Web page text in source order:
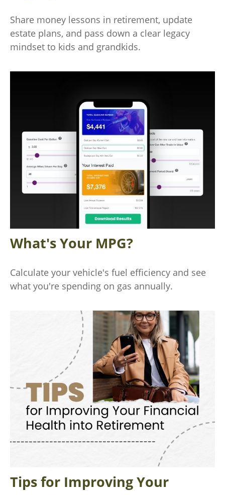
Share money lessons in retirement, update
estate plans, and pass down a clear legacy
mindset to kids and grandkids.
What's Your MPG?
Calculate your vehicle's fuel efficiency and see
what you're spending on gas annually.
Tips for Improving Your